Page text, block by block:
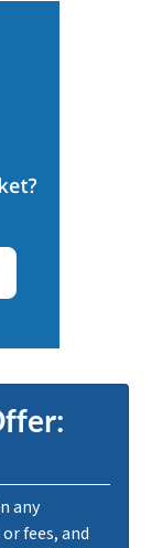
any
fees, and